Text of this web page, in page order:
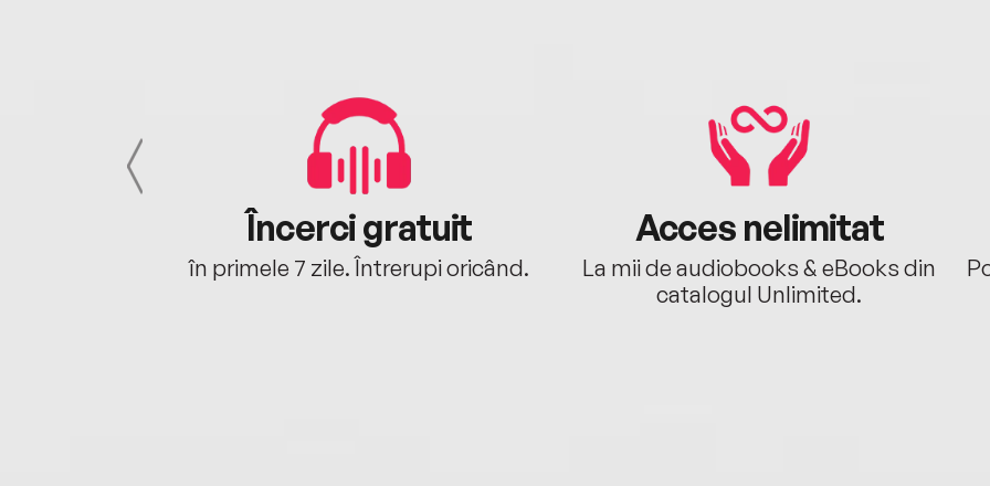
Încerci gratuit
în primele 7 zile. Întrerupi oricând.
Acces nelimitat
La mii de audiobooks & eBooks din
catalogul Unlimited.